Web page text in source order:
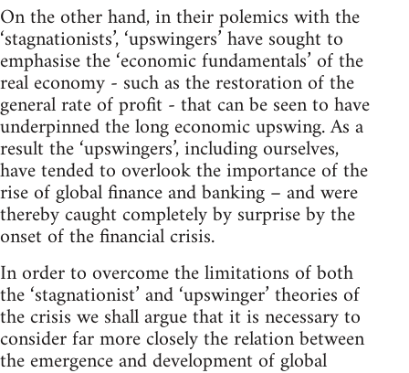
On the other hand, in their polemics with the
‘stagnationists’, ‘upswingers’ have sought to
emphasise the ‘economic fundamentals’ of the
real economy - such as the restoration of the
general rate of profit - that can be seen to have
underpinned the long economic upswing. As a
result the ‘upswingers’, including ourselves,
have tended to overlook the importance of the
rise of global finance and banking – and were
thereby caught completely by surprise by the
onset of the financial crisis.
In order to overcome the limitations of both
the ‘stagnationist’ and ‘upswinger’ theories of
the crisis we shall argue that it is necessary to
consider far more closely the relation between
the emergence and development of global